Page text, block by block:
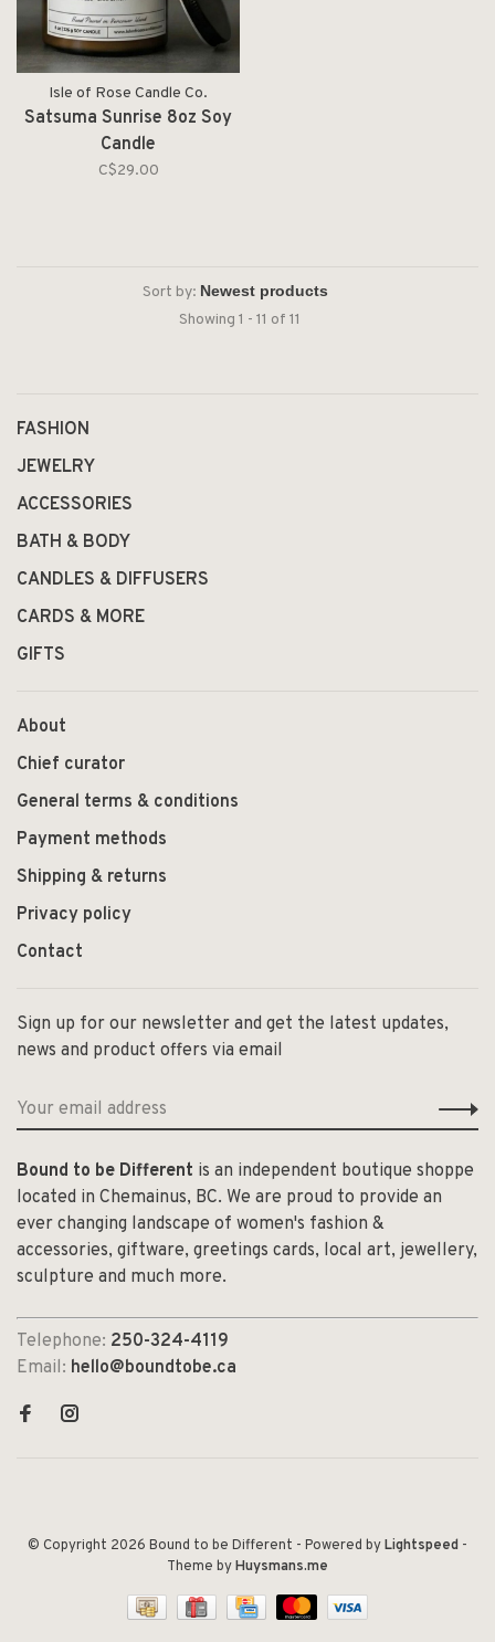
Isle of Rose Candle Co.
Satsuma Sunrise 8oz Soy
Candle
C$29.00
Sort by:
Showing 1 - 11 of 11
FASHION
JEWELRY
ACCESSORIES
BATH & BODY
CANDLES & DIFFUSERS
CARDS & MORE
GIFTS
About
Chief curator
General terms & conditions
Payment methods
Shipping & returns
Privacy policy
Contact
Sign up for our newsletter and get the latest updates,
news and product offers via email
Bound to be Different is an independent boutique shoppe
located in Chemainus, BC. We are proud to provide an
ever changing landscape of women's fashion &
accessories, giftware, greetings cards, local art, jewellery,
sculpture and much more.
Telephone: 250-324-4119
Email: hello@boundtobe.ca
© Copyright 2026 Bound to be Different - Powered byLightspeed -
Theme byHuysmans.me